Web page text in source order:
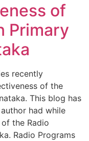
of
Primary
recently
of the
This blog has
had while
the Radio
Radio Programs